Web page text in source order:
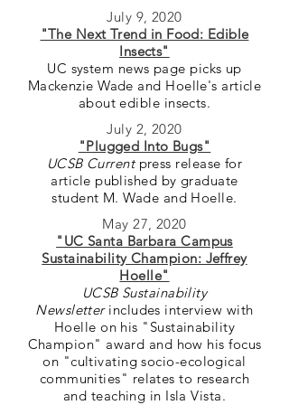
July 9, 2020
"The Next Trend in Food: Edible
Insects"
UC system news page picks up
Mackenzie Wade and Hoelle's article
about edible insects.
July 2, 2020
"Plugged Into Bugs"
UCSB Currentpress release for
article published by graduate
student M. Wade and Hoelle.
May 27, 2020
"UC Santa Barbara Campus
Sustainability Champion: Jeffrey
Hoelle"
UCSB Sustainability
Newsletterincludes interview with
Hoelle on his "Sustainability
Champion" award and how his focus
on "cultivating socio-ecological
communities" relates to research
and teaching in Isla Vista.